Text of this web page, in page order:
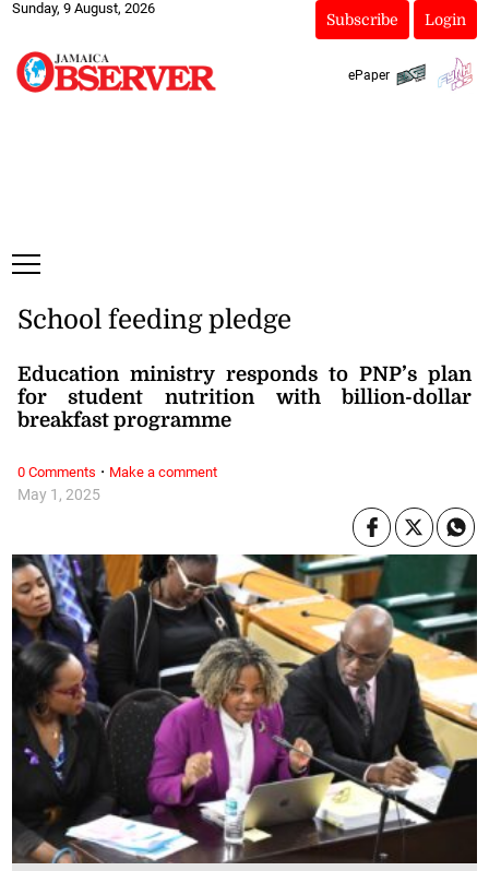
Sunday, 9 August, 2026
Subscribe Login
ePaper
May 1, 2025
School feeding pledge
Education ministry responds to PNP’s plan
for student nutrition with billion-dollar
breakfast programme
0 Comments · Make a comment